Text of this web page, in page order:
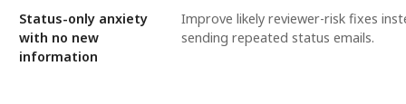
Status-only anxiety
with no new
information
Improve likely reviewer-risk fixes
sending repeated status emails.